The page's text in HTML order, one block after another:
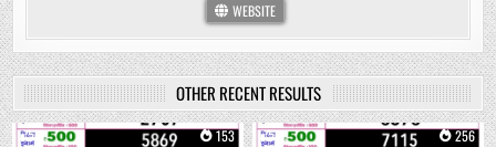
WEBSITE
OTHER RECENT RESULTS
0 153 0 256